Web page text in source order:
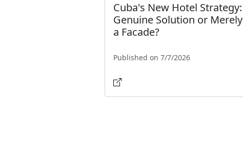
Cuba's New Hotel Strategy:
Genuine Solution or Merely
a Facade?
Published on 7/7/2026